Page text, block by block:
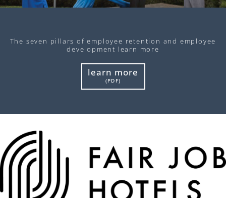
The seven pillars of employee retention and employee
development learn more
learn more
(PDF)